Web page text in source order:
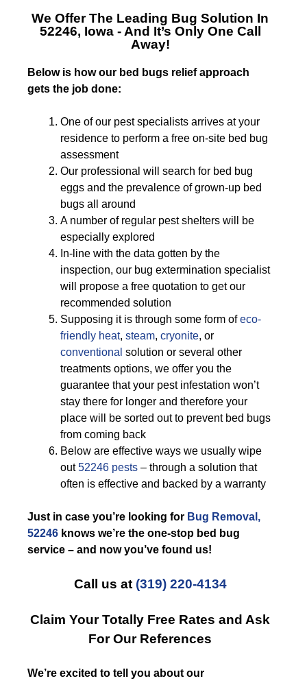
We Offer The Leading Bug Solution In
52246, Iowa- And It’s Only One Call
Away!
Below is how our bed bugs relief approach
gets the job done:
One of our pest specialists arrives at your
residence to perform a free on-site bed bug
assessment
Our professional will search for bed bug
eggs and the prevalence of grown-up bed
bugs all around
A number of regular pest shelters will be
especially explored
In-line with the data gotten by the
inspection, our bug extermination specialist
will propose a free quotation to get our
recommended solution
Supposing it is through some form ofeco-
friendly heat, steam, cryonite, or
conventional solution or several other
treatments options, we offer you the
guarantee that your pest infestation won’t
stay there for longer and therefore your
place will be sorted out to prevent bed bugs
from coming back
Below are effective ways we usually wipe
out52246 pests – through a solution that
often is effective and backed by a warranty
Just in case you’re looking for Bug Removal,
52246 knows we’re the one-stop bed bug
service – and now you’ve found us!
Call us at (319) 220-4134
Claim Your Totally Free Rates and Ask
For Our References
We’re excited to tell you about our